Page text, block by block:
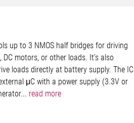
up to 3 NMOS half bridges for driving
DC motors, or other loads. It’s also
loads directly at battery supply. The IC
μC with a power supply (3.3V or
read more